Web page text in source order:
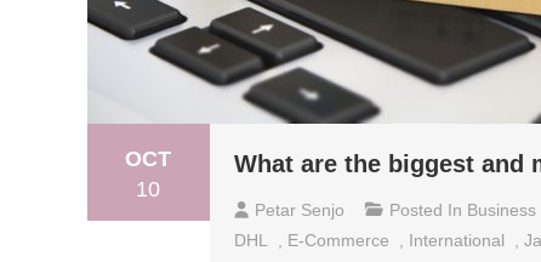
OCT
10
What are the biggest and
Petar Senjo Posted In Business
DHL
E-Commerce International